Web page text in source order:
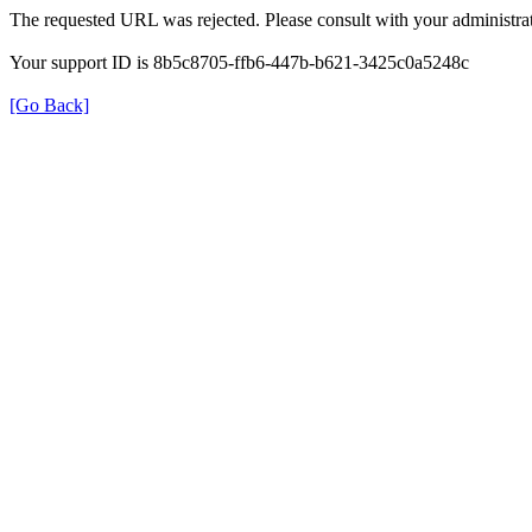
The requested URL was rejected. Please consult with your
Your support ID is 8b5c8705-ffb6-447b-b621-3425c0a5248c
[Go Back]